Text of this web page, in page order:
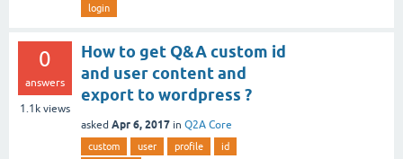
login
0
answers
1.1k views
How to get Q&A custom id
and user content and
export to wordpress ?
asked Apr 6, 2017 in Q2A Core
custom user profile
id